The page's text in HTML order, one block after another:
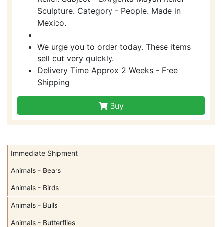
Immediate Shipment
Animals - Bears
Animals - Birds
Animals - Bulls
Animals - Butterflies
Sculpture. Category - People. Made in
Mexico.
We urge you to order today. These items
sell out very quickly.
Delivery Time Approx 2 Weeks - Free
Shipping
Buy